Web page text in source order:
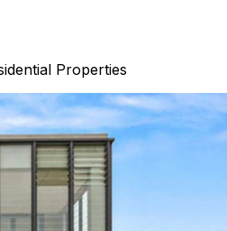
Properties